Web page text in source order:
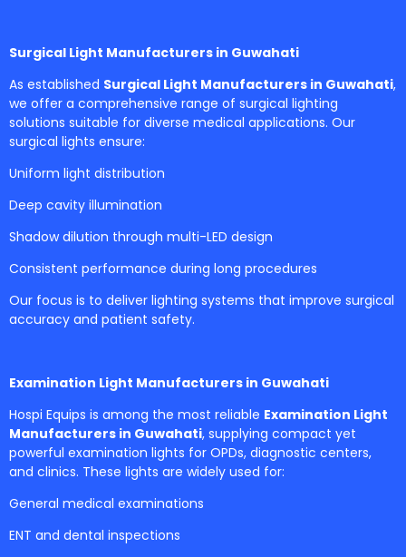
Surgical Light Manufacturers in Guwahati
As established Surgical Light Manufacturers in Guwahati,
we offer a comprehensive range of surgical lighting
solutions suitable for diverse medical applications. Our
surgical lights ensure:
Uniform light distribution
Deep cavity illumination
Shadow dilution through multi-LED design
Consistent performance during long procedures
Our focus is to deliver lighting systems that improve surgical
accuracy and patient safety.
Examination Light Manufacturers in Guwahati
Hospi Equips is among the most reliable Examination Light
Manufacturers in Guwahati, supplying compact yet
powerful examination lights for OPDs, diagnostic centers,
and clinics. These lights are widely used for:
General medical examinations
ENT and dental inspections